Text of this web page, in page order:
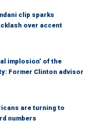
clip sparks
over accent
implosion’ of the
Former Clinton advisor
are turning to
numbers